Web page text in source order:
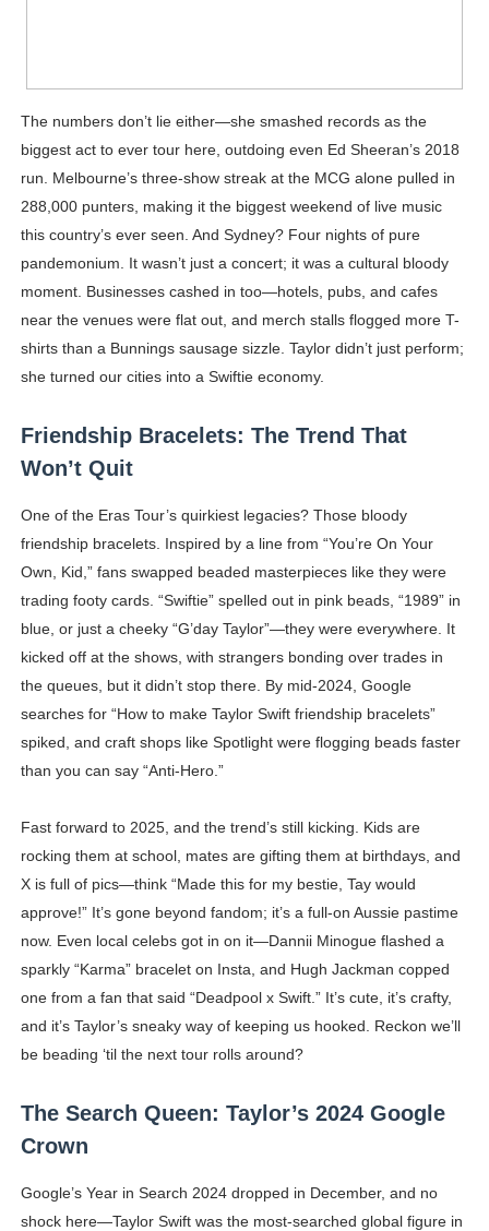
The numbers don’t lie either—she smashed records as the
biggest act to ever tour here, outdoing even Ed Sheeran’s 2018
run. Melbourne’s three-show streak at the MCG alone pulled in
288,000 punters, making it the biggest weekend of live music
this country’s ever seen. And Sydney? Four nights of pure
pandemonium. It wasn’t just a concert; it was a cultural bloody
moment. Businesses cashed in too—hotels, pubs, and cafes
near the venues were flat out, and merch stalls flogged more T-
shirts than a Bunnings sausage sizzle. Taylor didn’t just perform;
she turned our cities into a Swiftie economy.
Friendship Bracelets: The Trend That
Won’t Quit
One of the Eras Tour’s quirkiest legacies? Those bloody
friendship bracelets. Inspired by a line from “You’re On Your
Own, Kid,” fans swapped beaded masterpieces like they were
trading footy cards. “Swiftie” spelled out in pink beads, “1989” in
blue, or just a cheeky “G’day Taylor”—they were everywhere. It
kicked off at the shows, with strangers bonding over trades in
the queues, but it didn’t stop there. By mid-2024, Google
searches for “How to make Taylor Swift friendship bracelets”
spiked, and craft shops like Spotlight were flogging beads faster
than you can say “Anti-Hero.”
Fast forward to 2025, and the trend’s still kicking. Kids are
rocking them at school, mates are gifting them at birthdays, and
X is full of pics—think “Made this for my bestie, Tay would
approve!” It’s gone beyond fandom; it’s a full-on Aussie pastime
now. Even local celebs got in on it—Dannii Minogue flashed a
sparkly “Karma” bracelet on Insta, and Hugh Jackman copped
one from a fan that said “Deadpool x Swift.” It’s cute, it’s crafty,
and it’s Taylor’s sneaky way of keeping us hooked. Reckon we’ll
be beading ‘til the next tour rolls around?
The Search Queen: Taylor’s 2024 Google
Crown
Google’s Year in Search 2024 dropped in December, and no
shock here—Taylor Swift was the most-searched global figure in